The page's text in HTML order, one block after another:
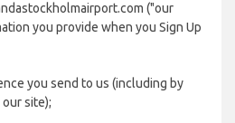
("our
you provide when you Sign Up
you send to us (including by
site);